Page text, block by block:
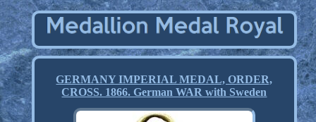
GERMANY IMPERIAL MEDAL, ORDER,
CROSS. 1866. German WAR with Sweden